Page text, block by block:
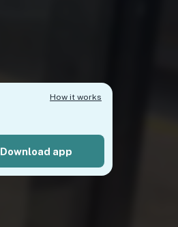
Download app
How it works